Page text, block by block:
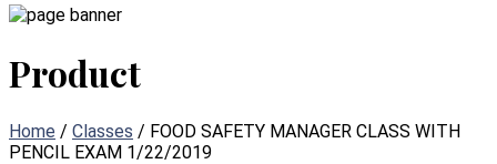
Product
Home / Classes / FOOD SAFETY MANAGER CLASS WITH
PENCIL EXAM 1/22/2019